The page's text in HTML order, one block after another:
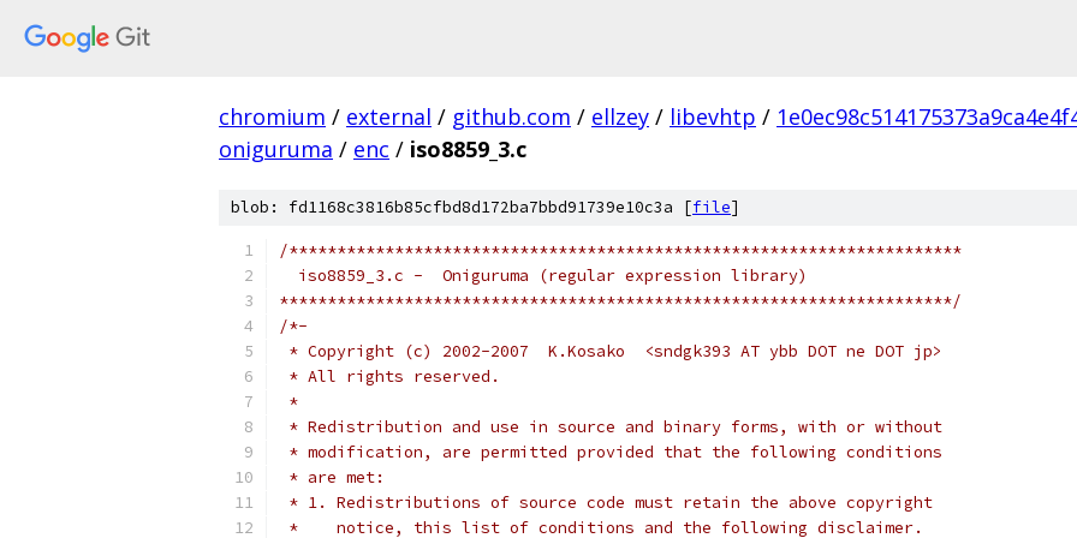
chromium / external / github.com / ellzey / libevhtp /
oniguruma / enc / iso8859_3.c
blob: fd1168c3816b85cfbd8d172ba7bbd91739e10c3a [file]
/**********************************************************************
  iso8859_3.c -  Oniguruma (regular expression library)
**********************************************************************/
/*-
* Copyright (c) 2002-2007  K.Kosako  <sndgk393 AT ybb DOT ne DOT jp>
* All rights reserved.
*
* Redistribution and use in source and binary forms, with or without
* modification, are permitted provided that the following conditions
* are met:
* 1. Redistributions of source code must retain the above copyright
*    notice, this list of conditions and the following disclaimer.